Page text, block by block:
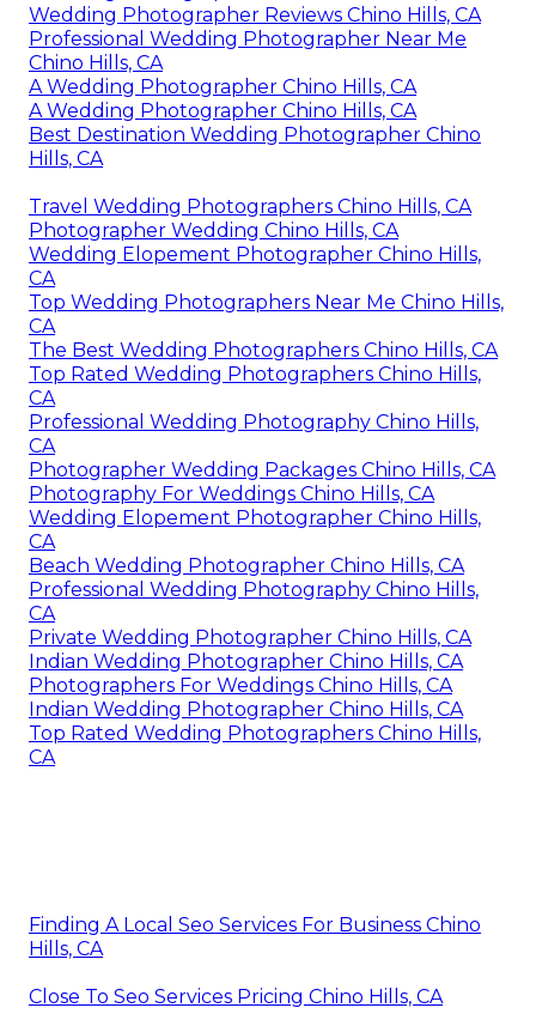
Wedding Photographer Reviews Chino Hills, CA
Professional Wedding Photographer Near Me
Chino Hills, CA
A Wedding Photographer Chino Hills, CA
A Wedding Photographer Chino Hills, CA
Best Destination Wedding Photographer Chino
Hills, CA
Travel Wedding Photographers Chino Hills, CA
Photographer Wedding Chino Hills, CA
Wedding Elopement Photographer Chino Hills,
CA
Top Wedding Photographers Near Me Chino Hills,
CA
The Best Wedding Photographers Chino Hills, CA
Top Rated Wedding Photographers Chino Hills,
CA
Professional Wedding Photography Chino Hills,
CA
Photographer Wedding Packages Chino Hills, CA
Photography For Weddings Chino Hills, CA
Wedding Elopement Photographer Chino Hills,
CA
Beach Wedding Photographer Chino Hills, CA
Professional Wedding Photography Chino Hills,
CA
Private Wedding Photographer Chino Hills, CA
Indian Wedding Photographer Chino Hills, CA
Photographers For Weddings Chino Hills, CA
Indian Wedding Photographer Chino Hills, CA
Top Rated Wedding Photographers Chino Hills,
CA
Finding A Local Seo Services For Business Chino
Hills, CA
Close To Seo Services Pricing Chino Hills, CA